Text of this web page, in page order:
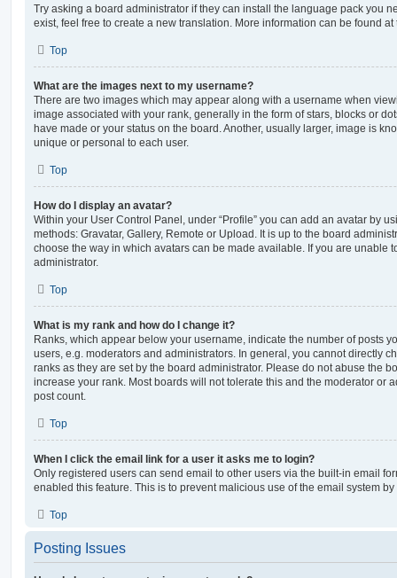
Try asking a board administrator if they can install the language pack you
exist, feel free to create a new translation. More information can be found
Top
What are the images next to my username?
There are two images which may appear along with a username when
image associated with your rank, generally in the form of stars, blocks or
have made or your status on the board. Another, usually larger, image is
unique or personal to each user.
Top
How do I display an avatar?
Within your User Control Panel, under “Profile” you can add an avatar by
methods: Gravatar, Gallery, Remote or Upload. It is up to the board
choose the way in which avatars can be made available. If you are unable
administrator.
Top
What is my rank and how do I change it?
Ranks, which appear below your username, indicate the number of posts
users, e.g. moderators and administrators. In general, you cannot directly
ranks as they are set by the board administrator. Please do not abuse the
increase your rank. Most boards will not tolerate this and the moderator or
post count.
Top
When I click the email link for a user it asks me to login?
Only registered users can send email to other users via the built-in email
enabled this feature. This is to prevent malicious use of the email system
Top
Posting Issues